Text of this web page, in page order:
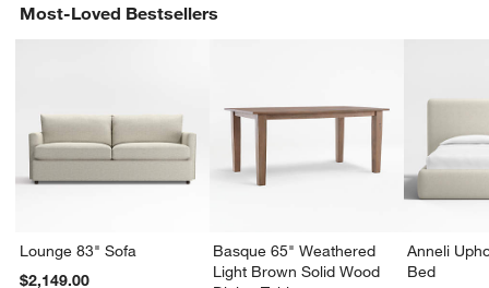
Most-Loved Bestsellers
Lounge 83" Sofa
$2,149.00
Basque 65" Weathered
Light Brown Solid Wood
Anneli
Bed